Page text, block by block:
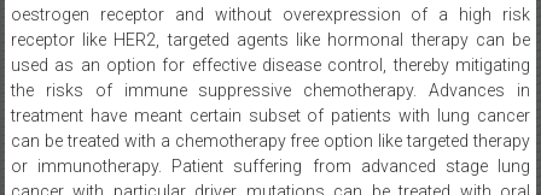
oestrogen receptor and without overexpression of a high risk
receptor like HER2, targeted agents like hormonal therapy can be
used as an option for effective disease control, thereby mitigating
the risks of immune suppressive chemotherapy. Advances in
treatment have meant certain subset of patients with lung cancer
can be treated with a chemotherapy free option like targeted therapy
or immunotherapy. Patient suffering from advanced stage lung
cancer with particular driver mutations can be treated with oral